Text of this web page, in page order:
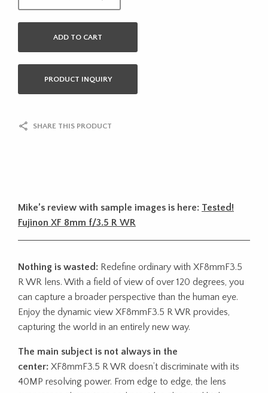
ADD TO CART
PRODUCT INQUIRY
SHARE THIS PRODUCT
Mike’s review with sample images is here: Tested!
Fujinon XF 8mm f/3.5 R WR
Nothing is wasted: Redefine ordinary with XF8mmF3.5
R WR lens. With a field of view of over 120 degrees, you
can capture a broader perspective than the human eye.
Enjoy the dynamic view XF8mmF3.5 R WR provides,
capturing the world in an entirely new way.
The main subject is not always in the
center: XF8mmF3.5 R WR doesn’t discriminate with its
40MP resolving power. From edge to edge, the lens